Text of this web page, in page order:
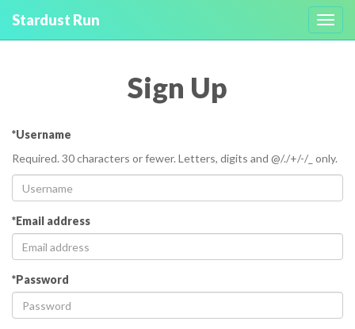
Stardust Run
Sign Up
*Username
Required. 30 characters or fewer. Letters, digits and @/./+/-/_ only.
*Email address
*Password